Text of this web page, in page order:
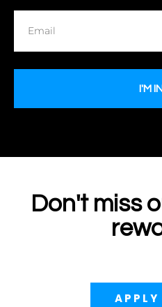
I'M
Don't miss
APPLY